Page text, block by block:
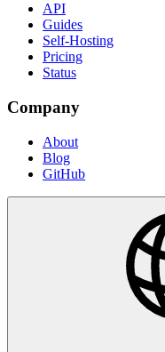
API
Guides
Self-Hosting
Pricing
Status
Company
About
Blog
GitHub